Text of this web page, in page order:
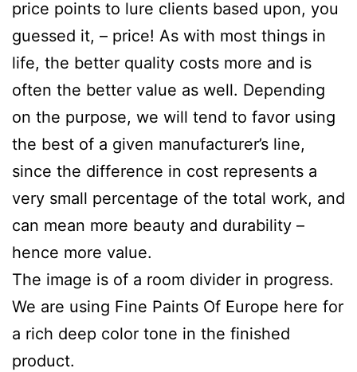
price points to lure clients based upon, you
guessed it, – price! As with most things in
life, the better quality costs more and is
often the better value as well. Depending
on the purpose, we will tend to favor using
the best of a given manufacturer’s line,
since the difference in cost represents a
very small percentage of the total work, and
can mean more beauty and durability –
hence more value.
The image is of a room divider in progress.
We are using Fine Paints Of Europe here for
a rich deep color tone in the finished
product.